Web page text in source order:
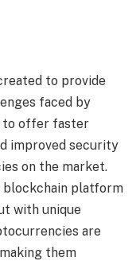
to provide
faced by
to offer faster
improved security
on the market.
blockchain platform
with unique
are
them